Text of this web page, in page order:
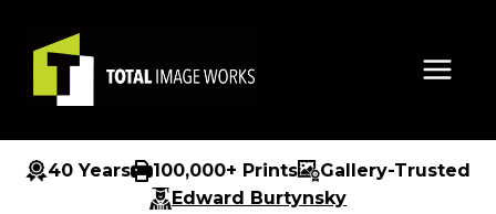
content
40 Years 100,000+ Prints
Gallery-Trusted
Edward Burtynsky